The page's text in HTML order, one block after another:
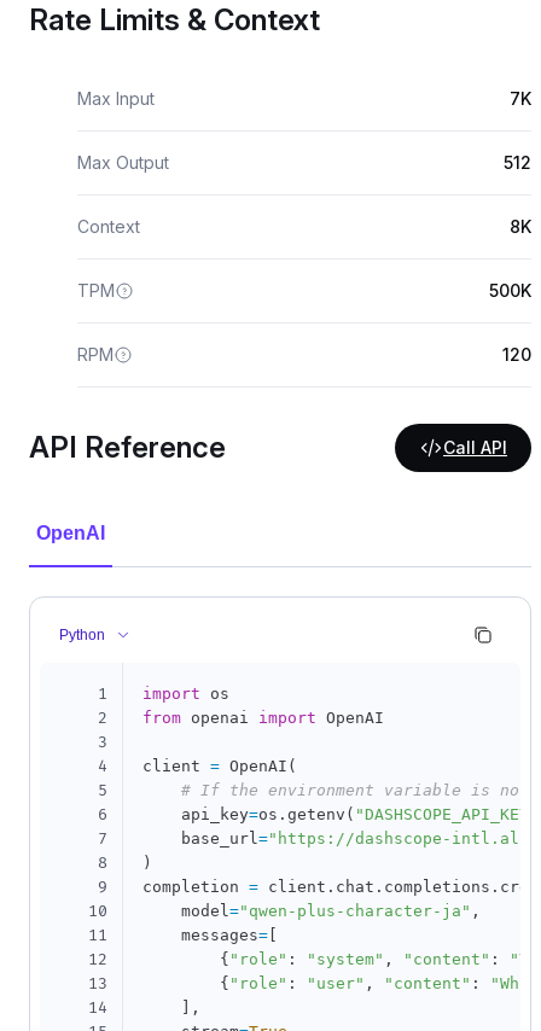
Rate Limits & Context
Max Input 7K
Max Output 512
Context 8K
TPM 500K
RPM 120
API Reference Call API
OpenAI
Python
1
2
3
4
5
6
7
8
9
10
11
12
13
14
import
from openai import OpenAI
client = OpenAI (
# If the environment variable is not
    api_key
=os . getenv ( "DASHSCOPE_API_KEY"
    base_url
="https://dashscope-
)
completion = client . chat . completions .
    model
="qwen-plus-character-ja" ,
    messages
=
{ "role" : "system" , "content" :
{ "role" : "user" , "content" :
,